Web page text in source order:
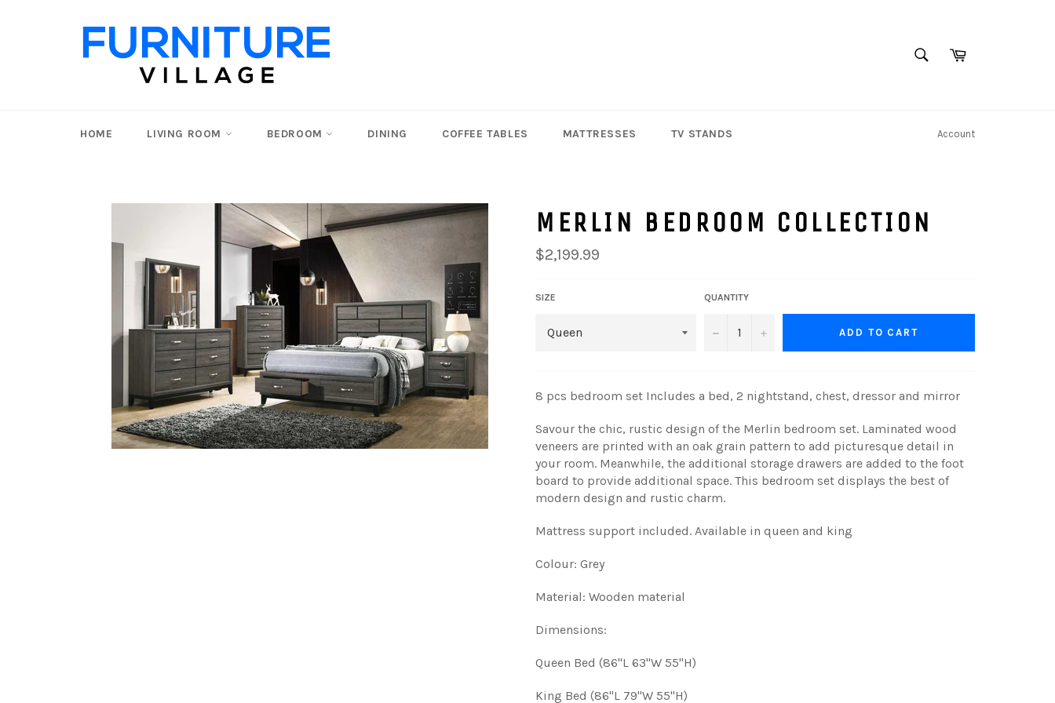
SEARCHCart
HOME LIVING ROOM BEDROOM DINING COFFEE TABLES MATTRESSES TV STANDS Account
MERLIN BEDROOM COLLECTION
Regular
price
$2,199.99
SIZE QUANTITY
− + ADD TO CART
8 pcs bedroom set Includes a bed, 2 nightstand, chest, dressor and mirror
Savour the chic, rustic design of the Merlin bedroom set. Laminated wood
veneers are printed with an oak grain pattern to add picturesque detail in
your room. Meanwhile, the additional storage drawers are added to the foot
board to provide additional space. This bedroom set displays the best of
modern design and rustic charm.
Mattress support included. Available in queen and king
Colour: Grey
Material: Wooden material
Dimensions:
Queen Bed (86"L 63"W 55"H)
King Bed (86"L 79"W 55"H)